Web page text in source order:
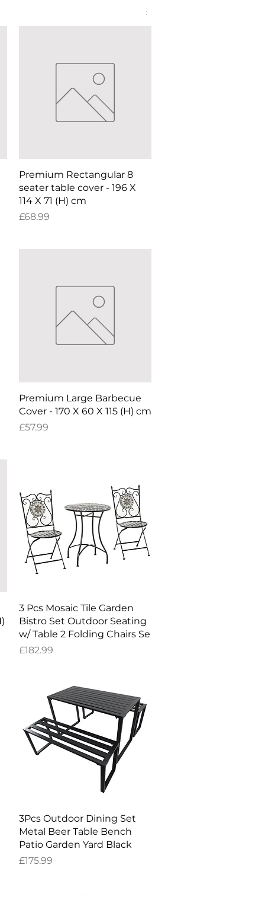
Quick View
Premium Rectangular 8
seater table cover - 196 X
114 X 71 (H) cm
Price
£68.99
Quick View
Premium Large Barbecue
Cover - 170 X 60 X 115 (H) cm
Price
£57.99
Quick View
3 Pcs Mosaic Tile Garden
Bistro Set Outdoor Seating
w/ Table 2 Folding Chairs Se
Price
£182.99
Quick View
3Pcs Outdoor Dining Set
Metal Beer Table Bench
Patio Garden Yard Black
Price
£175.99
Price
£52.99